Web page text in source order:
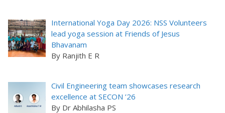
International Yoga Day 2026: NSS Volunteers
lead yoga session at Friends of Jesus
Bhavanam
By Ranjith E R
Civil Engineering team showcases research
excellence at SECON ’26
By Dr Abhilasha PS